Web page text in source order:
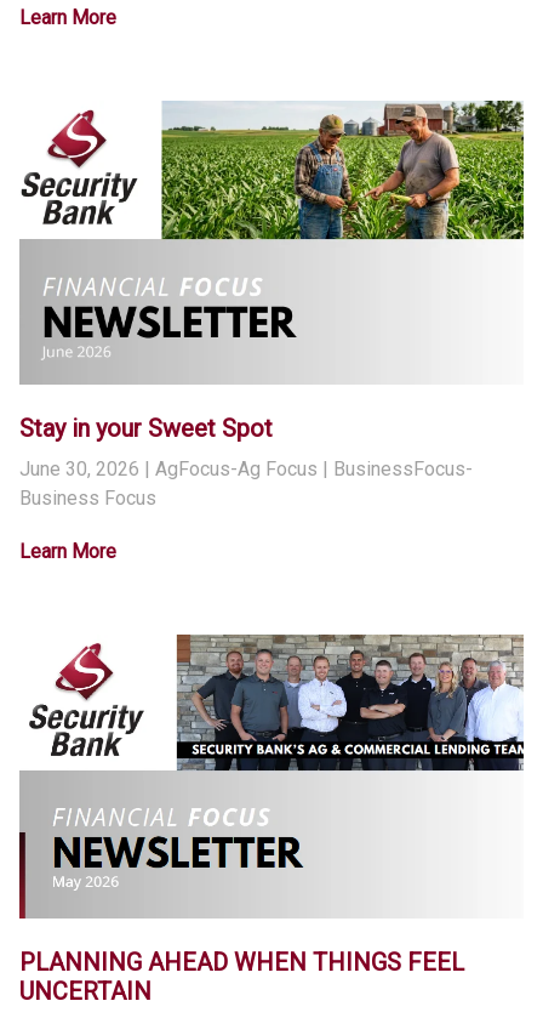
Learn More
Stay in your Sweet Spot
June 30, 2026 | AgFocus-Ag Focus | BusinessFocus-
Business Focus
Learn More
PLANNING AHEAD WHEN THINGS FEEL
UNCERTAIN